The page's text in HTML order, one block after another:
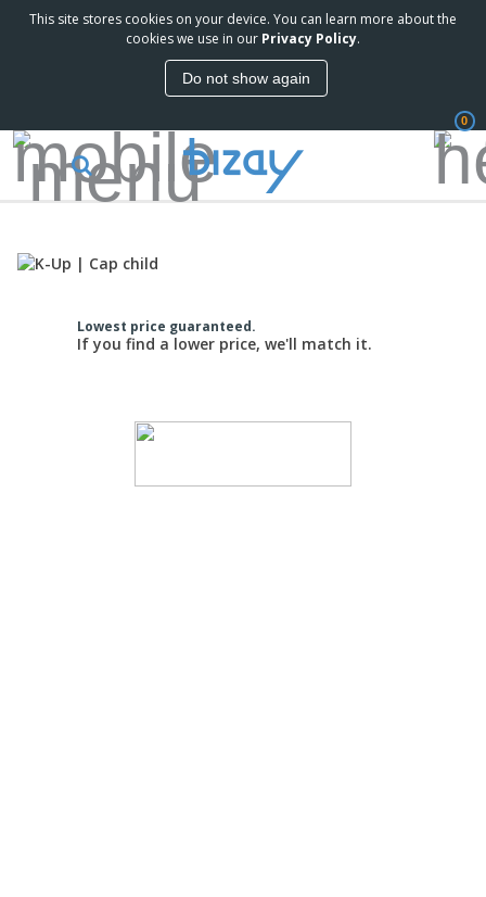
This site stores cookies on your device. You can learn more about the
cookies we use in our Privacy Policy.
Do not show again
0
Lowest price guaranteed.
If you find a lower price, we'll match it.